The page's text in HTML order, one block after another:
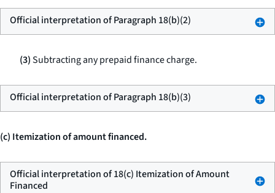
Official interpretation of Paragraph 18(b)(2)
(3)Subtracting any prepaid finance charge.
Official interpretation of Paragraph 18(b)(3)
(c) Itemization of amount financed.
Official interpretation of 18(c) Itemization of Amount
Financed